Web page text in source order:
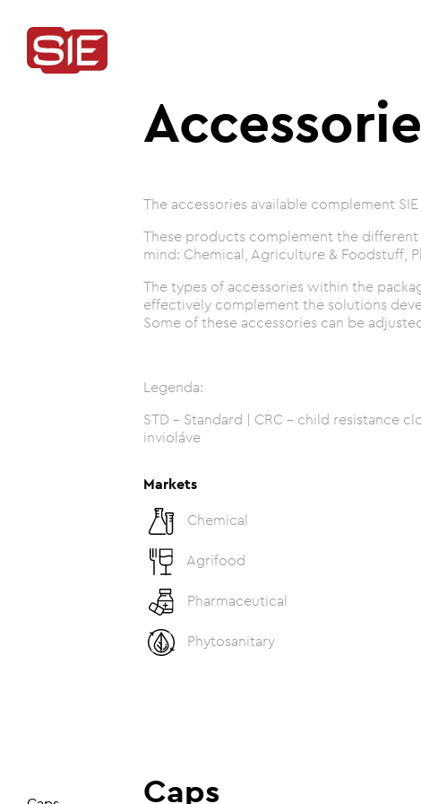
The accessories available complement SIE
These products complement the
mind: Chemical, Agriculture & Foodstuff,
The types of accessories within the
effectively complement the solutions
Some of these accessories can be
Legenda:
STD - Standard | CRC - child resistance
invioláve
Markets
Chemical
Agrifood
Pharmaceutical
Phytosanitary
Caps